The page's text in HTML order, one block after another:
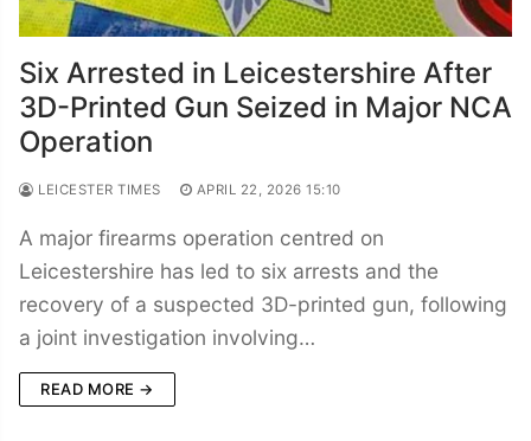
Six Arrested in Leicestershire After
3D-Printed Gun Seized in Major NCA
Operation
LEICESTER TIMES APRIL 22, 2026 15:10
A major firearms operation centred on
Leicestershire has led to six arrests and the
recovery of a suspected 3D-printed gun, following
a joint investigation involving…
READ MORE →